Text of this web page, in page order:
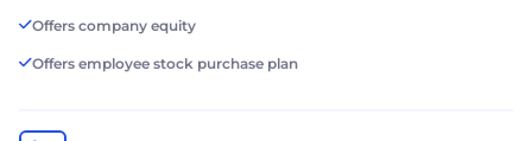
Offers company equity
Offers employee stock purchase plan